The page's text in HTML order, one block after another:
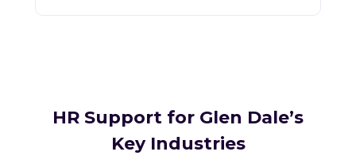
HR Support for Glen Dale’s
Key Industries